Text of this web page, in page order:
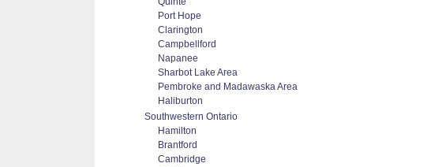
Port Hope
Clarington
Campbellford
Napanee
Sharbot Lake Area
Pembroke and Madawaska Area
Haliburton
Southwestern Ontario
Hamilton
Brantford
Cambridge